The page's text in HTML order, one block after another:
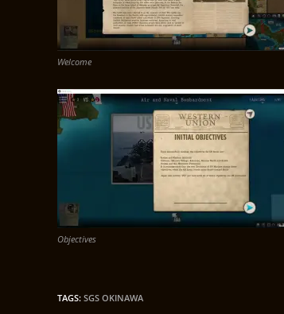
Welcome
Objectives
TAGS: SGS OKINAWA